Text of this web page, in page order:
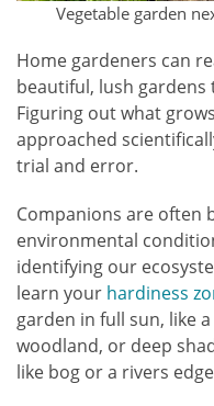
Vegetable garden
Home gardeners can
beautiful, lush
Figuring out what
approached
trial and error.
Companions are often
environmental
identifying our
learn your hardiness
garden in full sun, like
woodland, or deep
like bog or a rivers